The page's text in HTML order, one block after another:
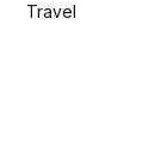
Travel